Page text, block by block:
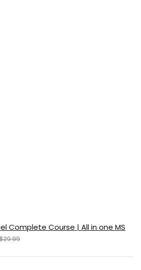
Complete Course | All in one MS
$29.99